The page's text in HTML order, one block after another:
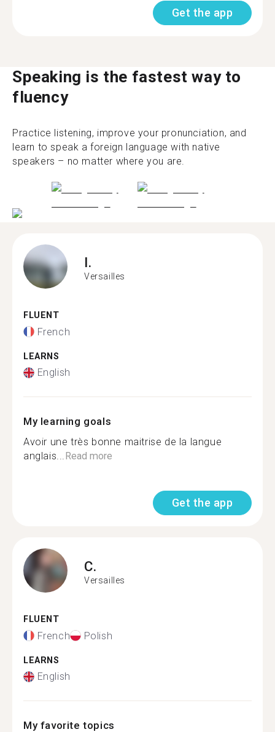
Get the app
Speaking is the fastest way to
fluency
Practice listening, improve your pronunciation, and
learn to speak a foreign language with native
speakers – no matter where you are.
I.
Versailles
FLUENT
French
LEARNS
English
My learning goals
Avoir une très bonne maitrise de la langue
anglais...Read more
Get the app
C.
Versailles
FLUENT
French Polish
LEARNS
English
My favorite topics